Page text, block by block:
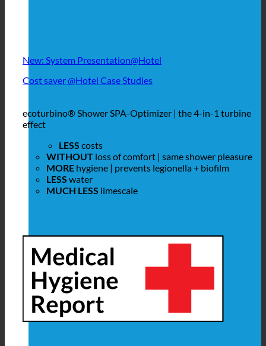
New: System Presentation@Hotel
Cost saver @Hotel Case Studies
ecoturbino® Shower SPA-Optimizer | the 4-in-1 turbine
effect
LESS costs
WITHOUT loss of comfort | same shower pleasure
MORE hygiene | prevents legionella + biofilm
LESS water
MUCH LESS limescale